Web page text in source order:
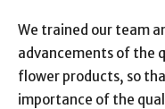
We trained our team
advancements of the
flower products, so
importance of the